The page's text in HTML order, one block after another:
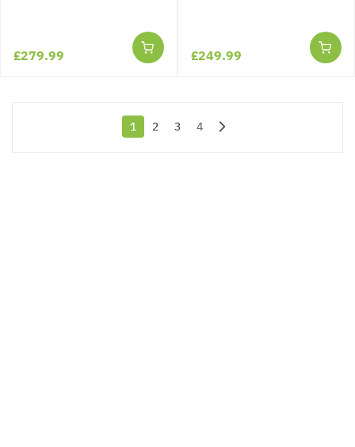
£279.99 £249.99
You're currently reading page
1 Page
2 Page
3 Page
4